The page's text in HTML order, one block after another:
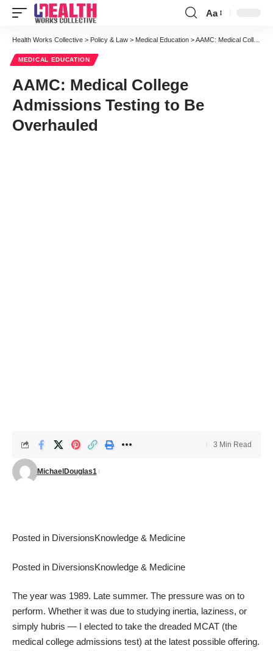
Font
Resizer
Aa
Health Works Collective > Policy & Law > Medical Education >AAMC: Medical College Admissions Testing to Be Overhauled
MEDICAL EDUCATION
AAMC: Medical College
Admissions Testing to Be
Overhauled
MichaelDouglas1
3 Min Read
Posted in DiversionsKnowledge & Medicine
Posted in DiversionsKnowledge & Medicine
The year was 1989. Late summer. The pressure was on to
perform. Whether it was due to studying inertia, laziness, or
simply hubris — I elected to take the dreaded MCAT (the
medical college admissions test) at the latest possible offering.